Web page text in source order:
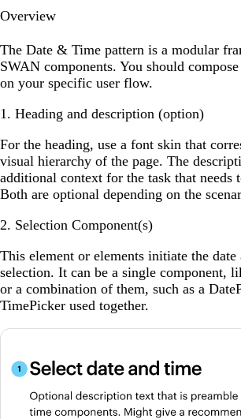
Overview
The Date & Time pattern is a modular
SWAN components. You should compose
on your specific user flow.
1. Heading and description (option)
For the heading, use a font skin that
visual hierarchy of the page. The
additional context for the task that needs
Both are optional depending on the
2. Selection Component(s)
This element or elements initiate the
selection. It can be a single component,
or a combination of them, such as a
TimePicker used together.